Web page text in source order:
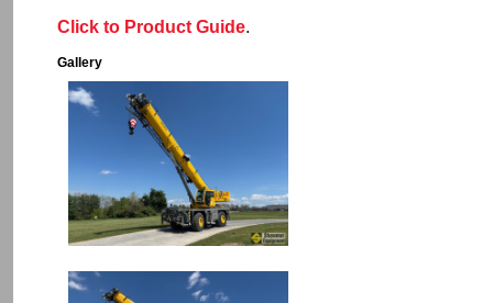
Click to Product Guide.
Gallery
Image
Image